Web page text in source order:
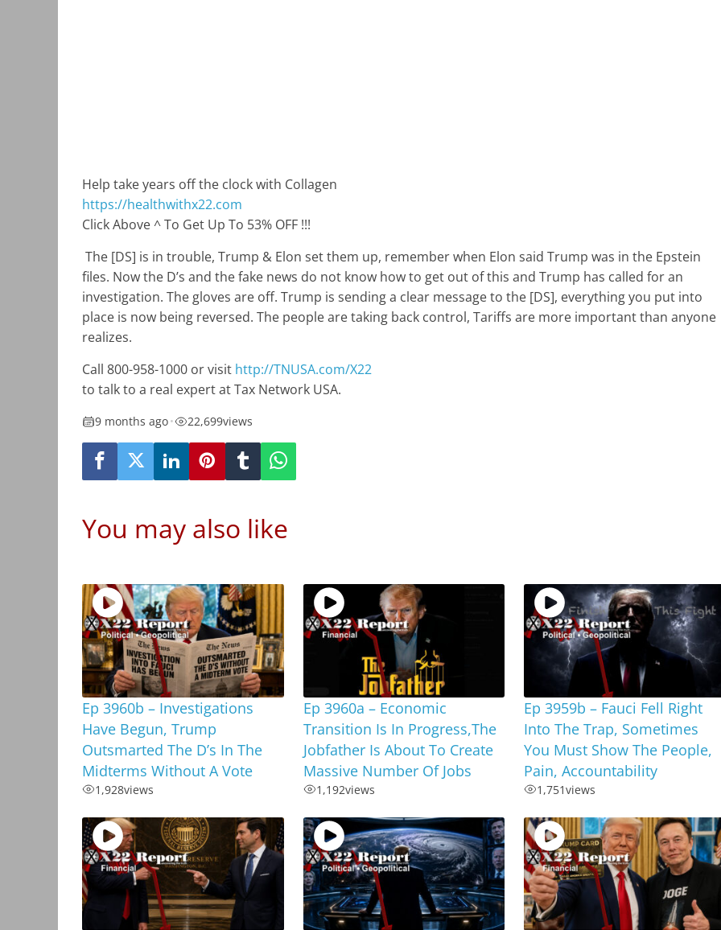
Help take years off the clock with Collagen
https://healthwithx22.com
Click Above ^ To Get Up To 53% OFF !!!
The [DS] is in trouble, Trump & Elon set them up, remember when Elon said Trump was in the Epstein
files. Now the D’s and the fake news do not know how to get out of this and Trump has called for an
investigation. The gloves are off. Trump is sending a clear message to the [DS], everything you put into
place is now being reversed. The people are taking back control, Tariffs are more important than anyone
realizes.
Call 800-958-1000 or visit http://TNUSA.com/X22
to talk to a real expert at Tax Network USA.
9 months ago• 22,699views
You may also like
Ep 3960b – Investigations
Have Begun, Trump
Outsmarted The D’s In The
Midterms Without A Vote
1,928views
Ep 3960a – Economic
Transition Is In Progress,The
Jobfather Is About To Create
Massive Number Of Jobs
1,192views
Ep 3959b – Fauci Fell Right
Into The Trap, Sometimes
You Must Show The People,
Pain, Accountability
1,751views